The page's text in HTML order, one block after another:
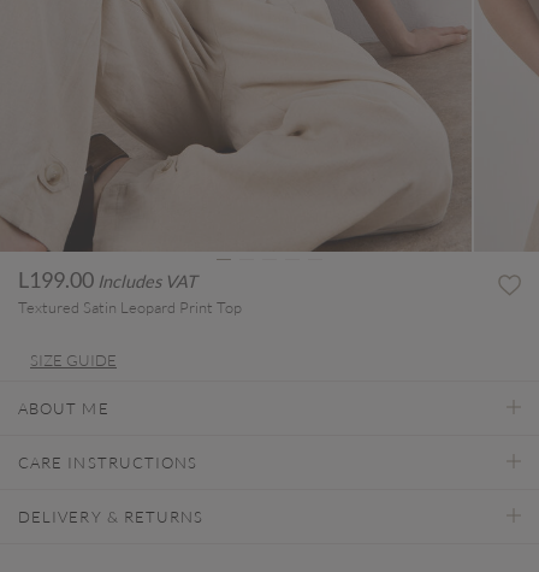
L199.00 Includes VAT
Textured Satin Leopard Print Top
SIZE GUIDE
ABOUT ME
CARE INSTRUCTIONS
DELIVERY & RETURNS